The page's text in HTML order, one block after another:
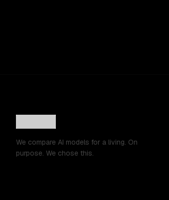
We compare AI models for a living. On
purpose. We chose this.